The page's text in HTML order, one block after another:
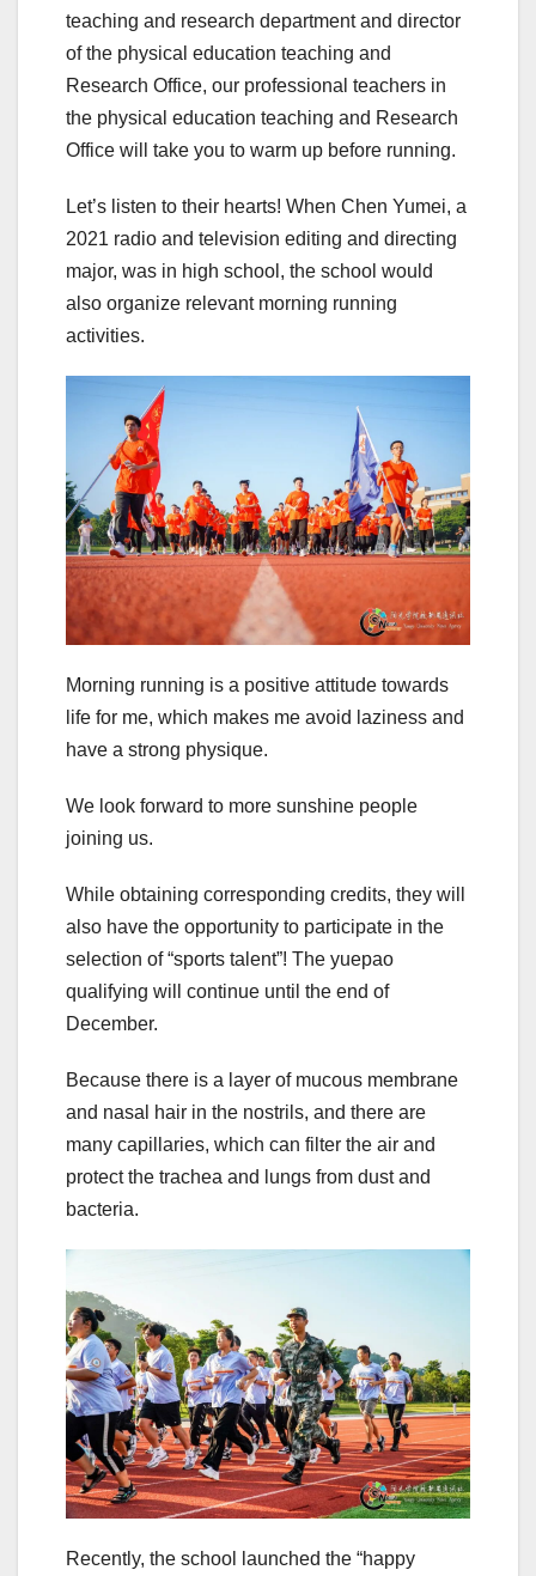
teaching and research department and director
of the physical education teaching and
Research Office, our professional teachers in
the physical education teaching and Research
Office will take you to warm up before running.
Let’s listen to their hearts! When Chen Yumei, a
2021 radio and television editing and directing
major, was in high school, the school would
also organize relevant morning running
activities.
Morning running is a positive attitude towards
life for me, which makes me avoid laziness and
have a strong physique.
We look forward to more sunshine people
joining us.
While obtaining corresponding credits, they will
also have the opportunity to participate in the
selection of “sports talent”! The yuepao
qualifying will continue until the end of
December.
Because there is a layer of mucous membrane
and nasal hair in the nostrils, and there are
many capillaries, which can filter the air and
protect the trachea and lungs from dust and
bacteria.
Recently, the school launched the “happy